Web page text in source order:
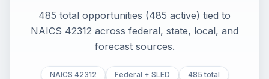
485 total opportunities (485 active) tied to
NAICS 42312 across federal, state, local, and
forecast sources.
NAICS 42312 Federal + SLED 485 total